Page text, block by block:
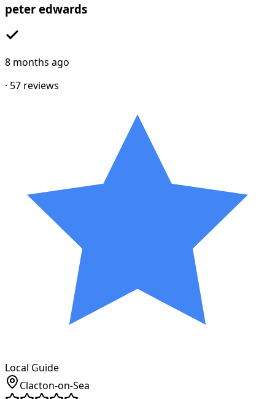
peter edwards
8 months ago
· 57 reviews
Local Guide
Clacton-on-Sea